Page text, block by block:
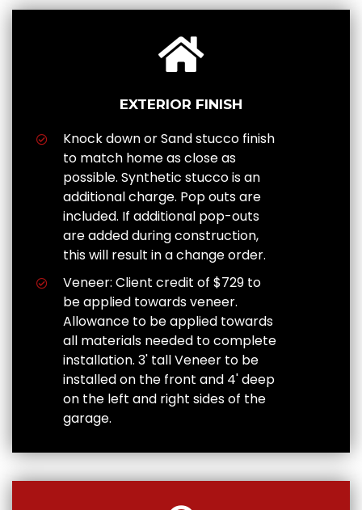
EXTERIOR FINISH
Knock down or Sand stucco finish
to match home as close as
possible. Synthetic stucco is an
additional charge. Pop outs are
included. If additional pop-outs
are added during construction,
this will result in a change order.
Veneer: Client credit of $729 to
be applied towards veneer.
Allowance to be applied towards
all materials needed to complete
installation. 3' tall Veneer to be
installed on the front and 4' deep
on the left and right sides of the
garage.